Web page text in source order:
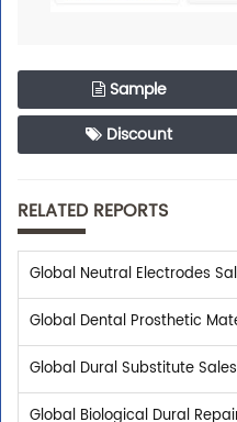
Sample
Discount
RELATED REPORTS
Global Neutral Electrodes
Global Dental Prosthetic
Global Dural Substitute
Global Biological Dural
Trusted By Leaders
Top executives from
research reports from us.